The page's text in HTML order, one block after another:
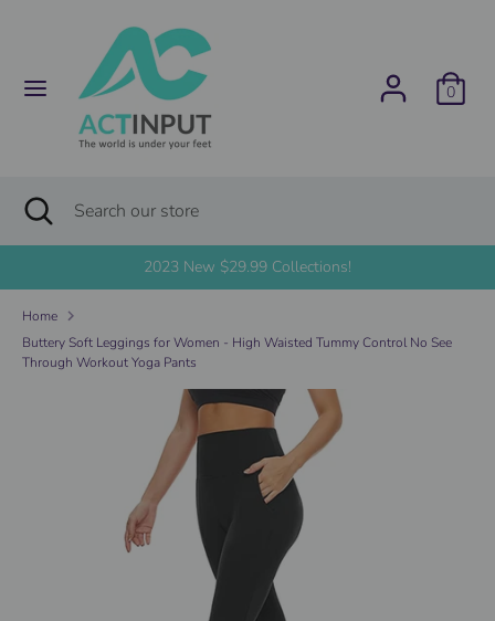
0
u
r
e
n
c
United States (USD $)
Search
our
Search Search
store
Close
search
2023 New $29.99 Collections!
Home
Buttery Soft Leggings for Women - High Waisted Tummy Control No See
Through Workout Yoga Pants